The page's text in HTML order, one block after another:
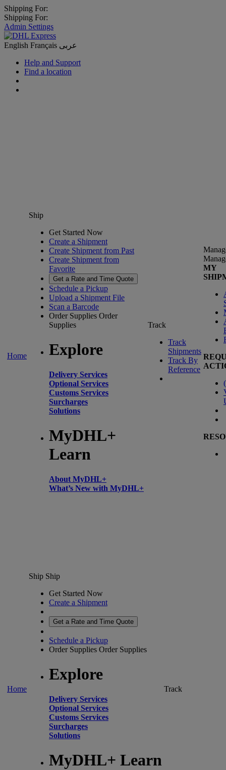
Shipping For:
Shipping For:
Admin Settings
English Français عربى
Help and Support
Find a location
Home
Ship
Get Started Now
Create a Shipment
Create Shipment from Past
Create Shipment from
Favorite
Get a Rate and Time Quote
Schedule a Pickup
Upload a Shipment File
Scan a Barcode
Order Supplies Order
Supplies
Explore
Delivery Services
Optional Services
Customs Services
Surcharges
Solutions
MyDHL+
Learn
About MyDHL+
What’s New with MyDHL+
Track
Track
Shipments
Track By
Reference
MY
(
Home
Ship Ship
Get Started Now
Create a Shipment
Get a Rate and Time Quote
Schedule a Pickup
Order Supplies Order Supplies
Explore
Delivery Services
Optional Services
Customs Services
Surcharges
Solutions
MyDHL+ Learn
Track